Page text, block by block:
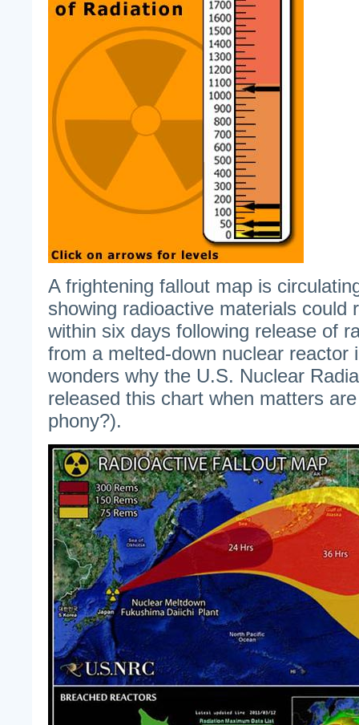
A frightening fallout map is
showing radioactive materials could
within six days following release of
from a melted-down nuclear reactor
wonders why the U.S. Nuclear
released this chart when matters
phony?).